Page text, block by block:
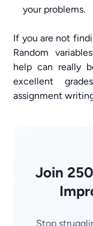
your problems.
If you are not
Random
help can really
excellent
assignment
Join
Stop